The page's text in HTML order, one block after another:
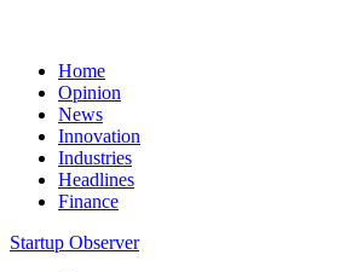
Home
Opinion
News
Innovation
Industries
Headlines
Finance
Startup Observer